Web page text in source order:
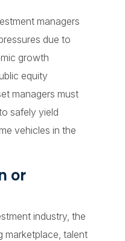
managers
due to
growth
equity
managers must
safely yield
vehicles in the
or
industry, the
marketplace, talent